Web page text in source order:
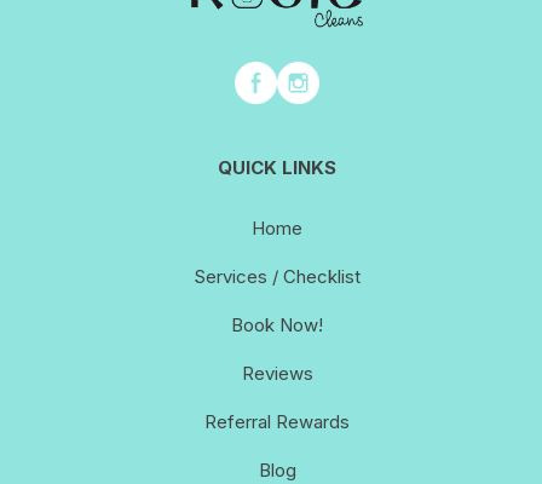
QUICK LINKS
Home
Services / Checklist
Book Now!
Reviews
Referral Rewards
Blog